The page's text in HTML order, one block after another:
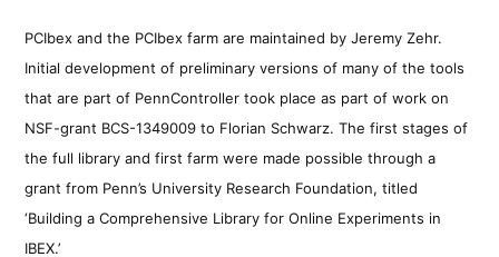
PCIbex and the PCIbex farm are maintained by Jeremy Zehr.
Initial development of preliminary versions of many of the tools
that are part of PennController took place as part of work on
NSF-grant BCS-1349009 to Florian Schwarz. The first stages of
the full library and first farm were made possible through a
grant from Penn’s University Research Foundation, titled
‘Building a Comprehensive Library for Online Experiments in
IBEX.’